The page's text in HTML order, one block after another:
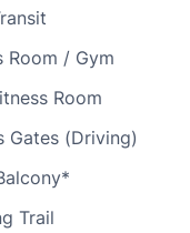
Room / Gym
Room
Gates (Driving)
Trail